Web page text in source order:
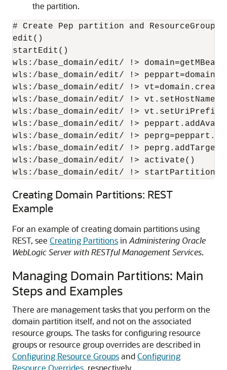
the partition.
# Create Pep partition and ResourceGroup
edit()
startEdit()
wls:/base_domain/edit/ !>
wls:/base_domain/edit/ !>
wls:/base_domain/edit/ !>
wls:/base_domain/edit/ !>
wls:/base_domain/edit/ !>
wls:/base_domain/edit/ !>
wls:/base_domain/edit/ !>
wls:/base_domain/edit/ !>
wls:/base_domain/edit/ !> activate()
wls:/base_domain/edit/ !>
Creating Domain Partitions: REST
Example
For an example of creating domain partitions using
REST, see Creating Partitionsin Administering Oracle
WebLogic Server with RESTful Management Services.
Managing Domain Partitions: Main
Steps and Examples
There are management tasks that you perform on the
domain partition itself, and not on the associated
resource groups. The tasks for configuring resource
groups or resource group overrides are described in
Configuring Resource GroupsandConfiguring
Resource Overrides, respectively.